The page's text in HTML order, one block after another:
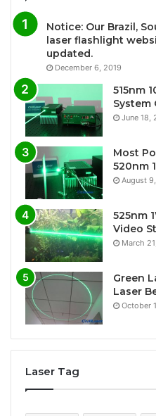
Notice: Our Brazil,
laser flashlight
updated.
December 6, 2019
515nm
System
June 18,
Most
520nm
August
525nm
Video
March
Green
Laser
October
Laser Tag